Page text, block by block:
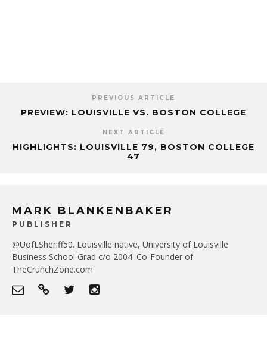
PREVIOUS ARTICLE
PREVIEW: LOUISVILLE VS. BOSTON COLLEGE
NEXT ARTICLE
HIGHLIGHTS: LOUISVILLE 79, BOSTON COLLEGE
47
MARK BLANKENBAKER
PUBLISHER
@UofLSheriff50. Louisville native, University of Louisville
Business School Grad c/o 2004. Co-Founder of
TheCrunchZone.com